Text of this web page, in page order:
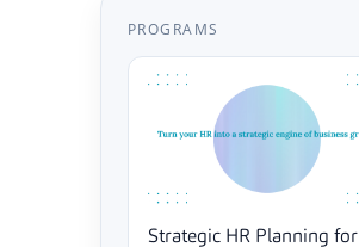
PROGRAMS
Strategic HR Planning for